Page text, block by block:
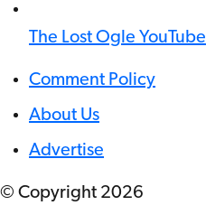
The Lost Ogle YouTube
Comment Policy
About Us
Advertise
© Copyright 2026